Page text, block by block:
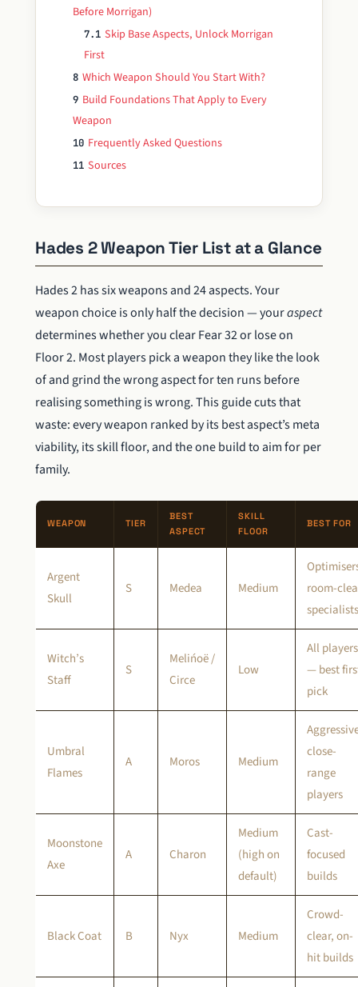
Before Morrigan)
7.1 Skip Base Aspects, Unlock Morrigan
First
8 Which Weapon Should You Start With?
9 Build Foundations That Apply to Every
Weapon
10 Frequently Asked Questions
11 Sources
Hades 2 Weapon Tier List at a Glance
Hades 2 has six weapons and 24 aspects. Your
weapon choice is only half the decision — youraspect
determines whether you clear Fear 32 or lose on
Floor 2. Most players pick a weapon they like the look
of and grind the wrong aspect for ten runs before
realising something is wrong. This guide cuts that
waste: every weapon ranked by its best aspect’s meta
viability, its skill floor, and the one build to aim for per
family.
WEAPON TIER
BEST
ASPECT
SKILL
FLOOR
BEST FOR
Argent
Skull
S Medea Medium
room-
specialists
Witch’s
Staff
S
Melińoë /
Circe
Low
All players
— best
pick
Umbral
Flames
A Moros Medium
close-
range
players
Moonstone
Axe
A Charon
Medium
(high on
default)
Cast-
focused
builds
Black Coat B Nyx Medium
Crowd-
clear, on-
hit builds